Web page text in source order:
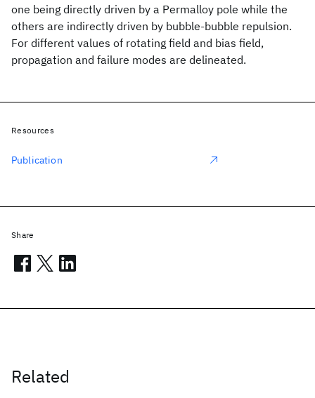
one being directly driven by a Permalloy pole while the
others are indirectly driven by bubble-bubble repulsion.
For different values of rotating field and bias field,
propagation and failure modes are delineated.
Related
Resources
Publication
Share